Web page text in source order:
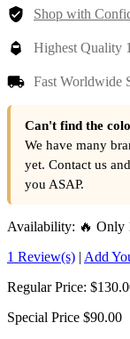
Shop with
Highest Quality
Fast Worldwide
Can't find the
We have many
yet. Contact us
you ASAP.
Availability: 🔥 Only
1 Review(s) | Add
Regular Price:
Special Price $90.00